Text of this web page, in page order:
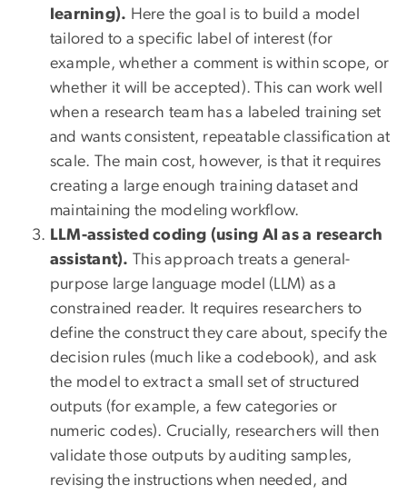
learning). Here the goal is to build a model
tailored to a specific label of interest (for
example, whether a comment is within scope, or
whether it will be accepted). This can work well
when a research team has a labeled training set
and wants consistent, repeatable classification at
scale. The main cost, however, is that it requires
creating a large enough training dataset and
maintaining the modeling workflow.
LLM-assisted coding (using AI as a research
assistant). This approach treats a general-
purpose large language model (LLM) as a
constrained reader. It requires researchers to
define the construct they care about, specify the
decision rules (much like a codebook), and ask
the model to extract a small set of structured
outputs (for example, a few categories or
numeric codes). Crucially, researchers will then
validate those outputs by auditing samples,
revising the instructions when needed, and